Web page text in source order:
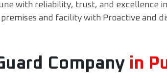
with reliability, trust, and excellence
and facility with Proactive and
Company in